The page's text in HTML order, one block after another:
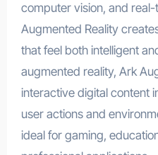
computer vision, and
Augmented Reality
that feel both intelligent
augmented reality, Ark
interactive digital content
user actions and
ideal for gaming,